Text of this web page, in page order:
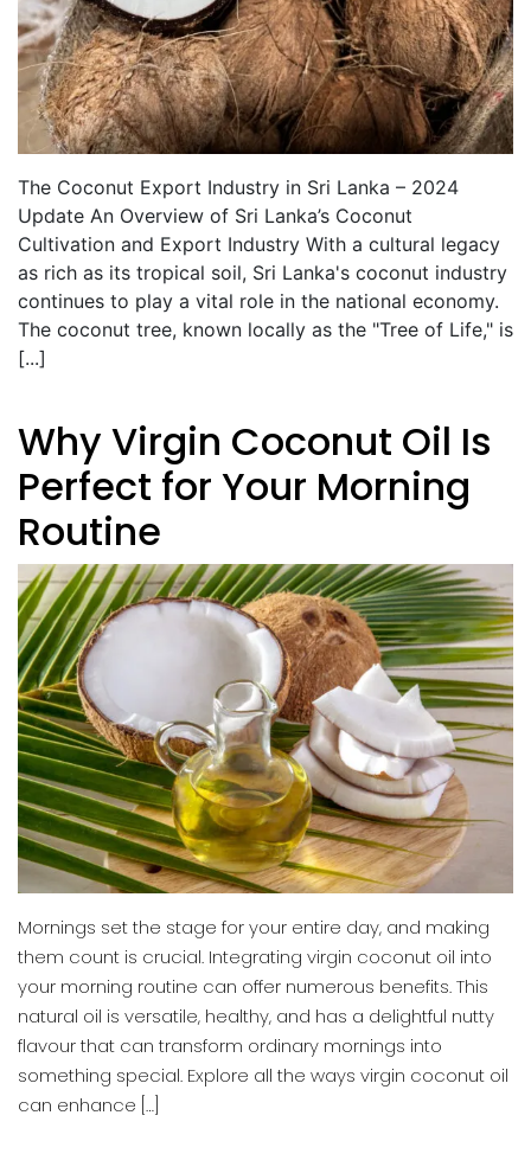
The Coconut Export Industry in Sri Lanka – 2024
Update An Overview of Sri Lanka’s Coconut
Cultivation and Export Industry With a cultural legacy
as rich as its tropical soil, Sri Lanka's coconut industry
continues to play a vital role in the national economy.
The coconut tree, known locally as the "Tree of Life," is
[...]
Why Virgin Coconut Oil Is
Perfect for Your Morning
Routine
Mornings set the stage for your entire day, and making
them count is crucial. Integrating virgin coconut oil into
your morning routine can offer numerous benefits. This
natural oil is versatile, healthy, and has a delightful nutty
flavour that can transform ordinary mornings into
something special. Explore all the ways virgin coconut oil
can enhance […]